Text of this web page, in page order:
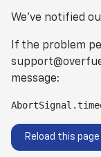
We've notified
If the problem
message:
Reload this page